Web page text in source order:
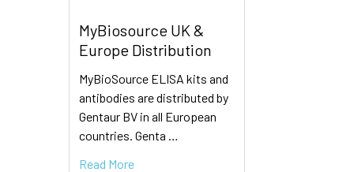
MyBiosource UK &
Europe Distribution
MyBioSource ELISA kits and
antibodies are distributed by
Gentaur BV in all European
countries. Genta …
Read More